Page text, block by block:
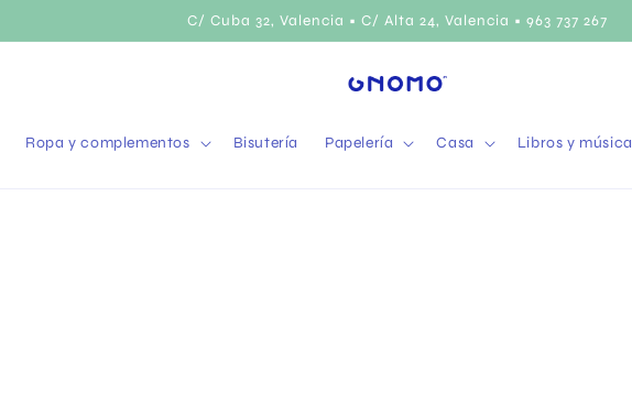
C/ Cuba 32, Valencia • C/ Alta 24, Valencia • 963 737 267
Ropa y complementos Bisutería Papelería Casa Libros y música